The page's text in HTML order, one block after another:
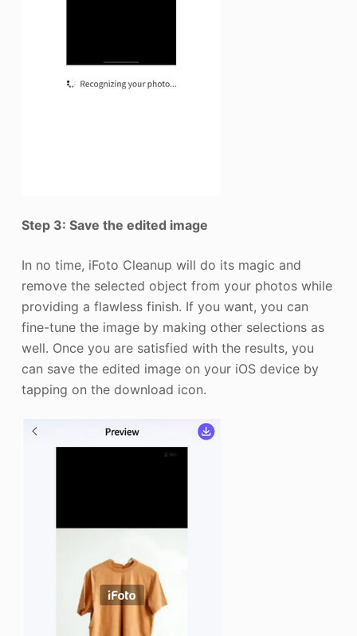
Step 3: Save the edited image
In no time, iFoto Cleanup will do its magic and
remove the selected object from your photos while
providing a flawless finish. If you want, you can
fine-tune the image by making other selections as
well. Once you are satisfied with the results, you
can save the edited image on your iOS device by
tapping on the download icon.